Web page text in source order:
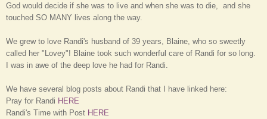
God would decide if she was to live and when she was to die, and she
touched SO MANY lives along the way.
We grew to love Randi's husband of 39 years, Blaine, who so sweetly
called her "Lovey"! Blaine took such wonderful care of Randi for so long.
I was in awe of the deep love he had for Randi.
We have several blog posts about Randi that I have linked here:
Pray for Randi HERE
Randi's Time with Post HERE